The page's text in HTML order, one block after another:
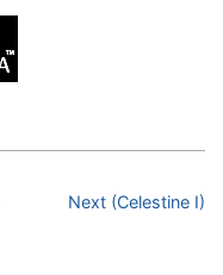
Next (Celestine I)